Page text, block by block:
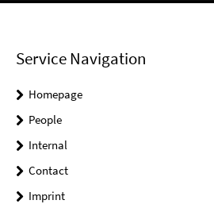
Service Navigation
Homepage
People
Internal
Contact
Imprint